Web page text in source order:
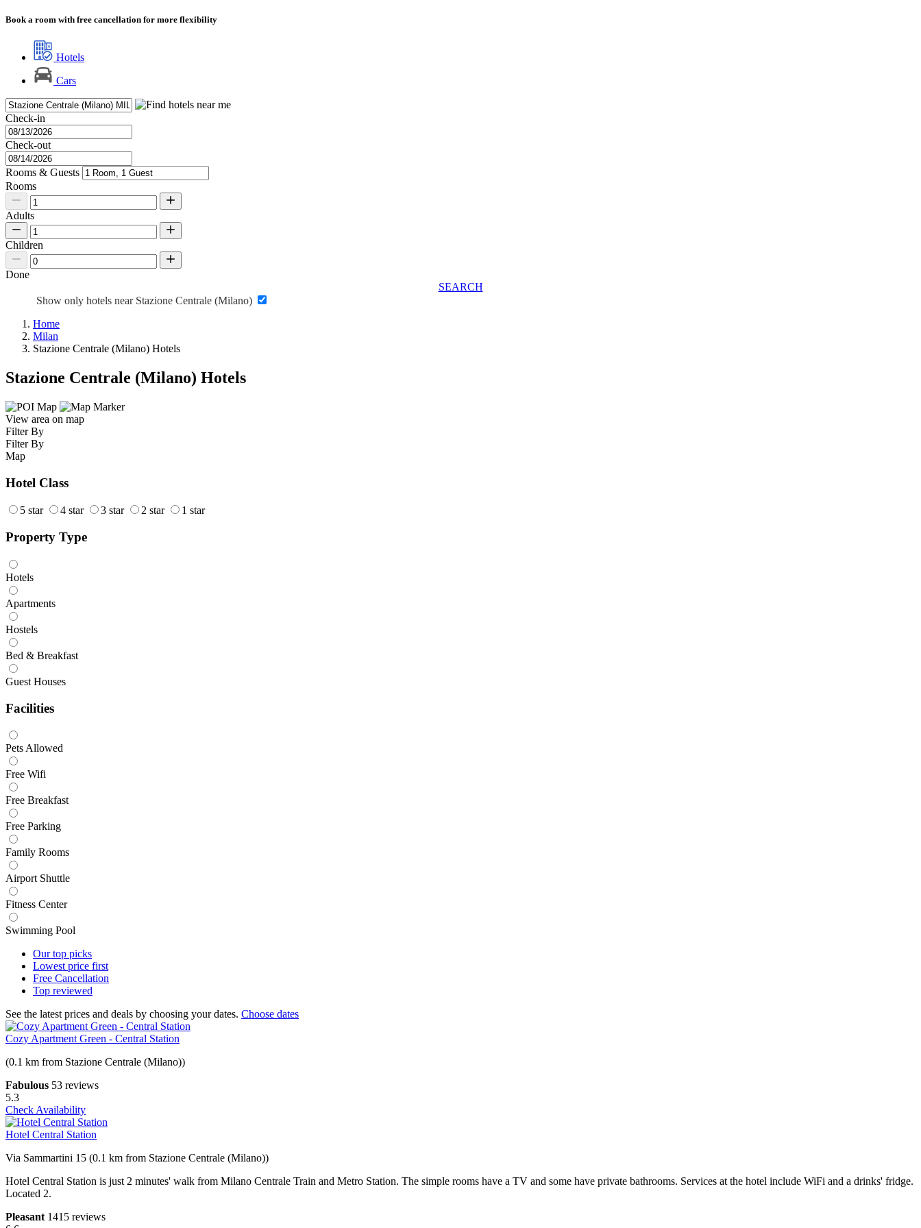
Book a room with free cancellation for more flexibility
Hotels
Cars
Check-in
Check-out
Rooms & Guests
Rooms
Adults
Children
Done
SEARCH
Show only hotels near Stazione Centrale (Milano)
Home
Milan
Stazione Centrale (Milano) Hotels
Stazione Centrale (Milano) Hotels
View area on map
Filter By
Filter By
Map
Hotel Class
5 star 4 star 3 star 2 star 1 star
Property Type
Hotels
Apartments
Hostels
Bed & Breakfast
Guest Houses
Facilities
Pets Allowed
Free Wifi
Free Breakfast
Free Parking
Family Rooms
Airport Shuttle
Fitness Center
Swimming Pool
Our top picks
Lowest price first
Free Cancellation
Top reviewed
See the latest prices and deals by choosing your dates. Choose dates
Cozy Apartment Green - Central Station
(0.1 km from Stazione Centrale (Milano))
Fabulous 53 reviews
5.3
Check Availability
Hotel Central Station
Via Sammartini 15 (0.1 km from Stazione Centrale (Milano))
Hotel Central Station is just 2 minutes' walk from Milano Centrale Train and Metro Station. The simple rooms have a TV and some have private bathrooms. Services at the hotel include WiFi and a drinks' fridge.
Located 2.
Pleasant 1415 reviews